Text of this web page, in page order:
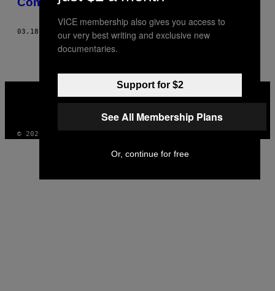
03.18.15 JEFF TAN
MEDIA
© 2026 VICE DIGITAL PUBLISHING, LLC
VICE membership also gives you access to
our very best writing and exclusive new
documentaries.
Support for $2
See All Membership Plans
Or, continue for free